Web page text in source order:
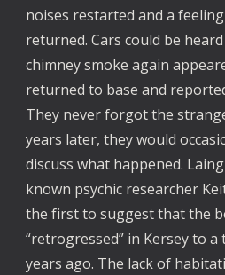
noises restarted and a
returned. Cars could be
chimney smoke again
returned to base and
They never forgot the
years later, they would
discuss what happened.
known psychic researcher
the first to suggest that the
“retrogressed” in Kersey to
years ago. The lack of